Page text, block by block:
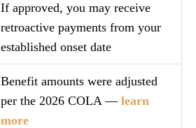
If approved, you may receive
retroactive payments from your
established onset date
Benefit amounts were adjusted
per the 2026 COLA — learn
more